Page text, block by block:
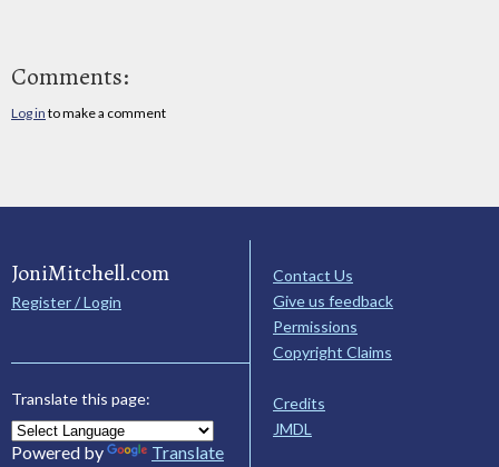
Comments:
Log in to make a comment
JoniMitchell.com
Register / Login
Translate this page:
Powered by Translate
Contact Us
Give us feedback
Permissions
Copyright Claims
Credits
JMDL